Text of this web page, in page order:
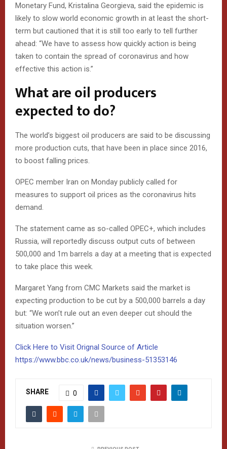
Monetary Fund, Kristalina Georgieva, said the epidemic is
likely to slow world economic growth in at least the short-
term but cautioned that it is still too early to tell further
ahead: “We have to assess how quickly action is being
taken to contain the spread of coronavirus and how
effective this action is.”
What are oil producers
expected to do?
The world’s biggest oil producers are said to be discussing
more production cuts, that have been in place since 2016,
to boost falling prices.
OPEC member Iran on Monday publicly called for
measures to support oil prices as the coronavirus hits
demand.
The statement came as so-called OPEC+, which includes
Russia, will reportedly discuss output cuts of between
500,000 and 1m barrels a day at a meeting that is expected
to take place this week.
Margaret Yang from CMC Markets said the market is
expecting production to be cut by a 500,000 barrels a day
but: “We won’t rule out an even deeper cut should the
situation worsen.”
Click Here to Visit Orignal Source of Article
https://www.bbc.co.uk/news/business-51353146
SHARE 0